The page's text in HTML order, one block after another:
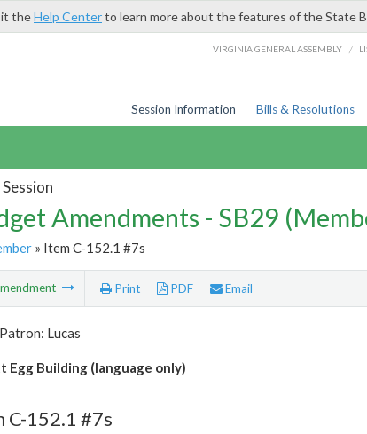
theHelp Centerto learn more about the features of the State
VIRGINIA GENERAL ASSEMBLY /
Session Information Bills & Resolutions
Amendments - SB29
» Item C-152.1 #7s
Print PDF Email
Lucas
Egg Building (language only)
C-152.1 #7s